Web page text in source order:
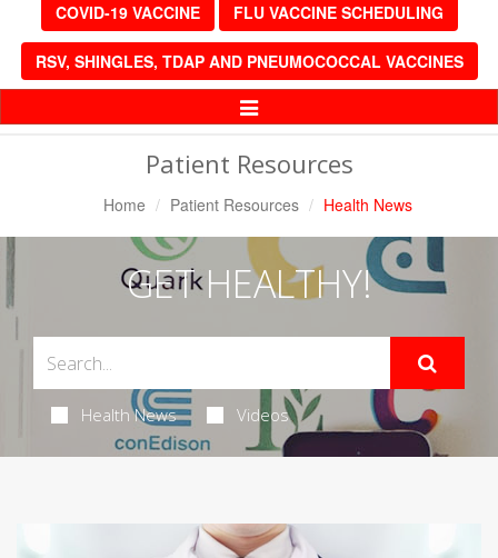
COVID-19 VACCINE FLU VACCINE SCHEDULING
RSV, SHINGLES, TDAP AND PNEUMOCOCCAL VACCINES
Toggle
Patient Resources
Home Patient Resources Health News
GET HEALTHY!
Health News Videos